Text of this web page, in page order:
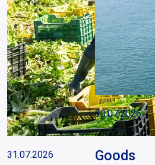
31.07.2026
30.07.2026
Goods